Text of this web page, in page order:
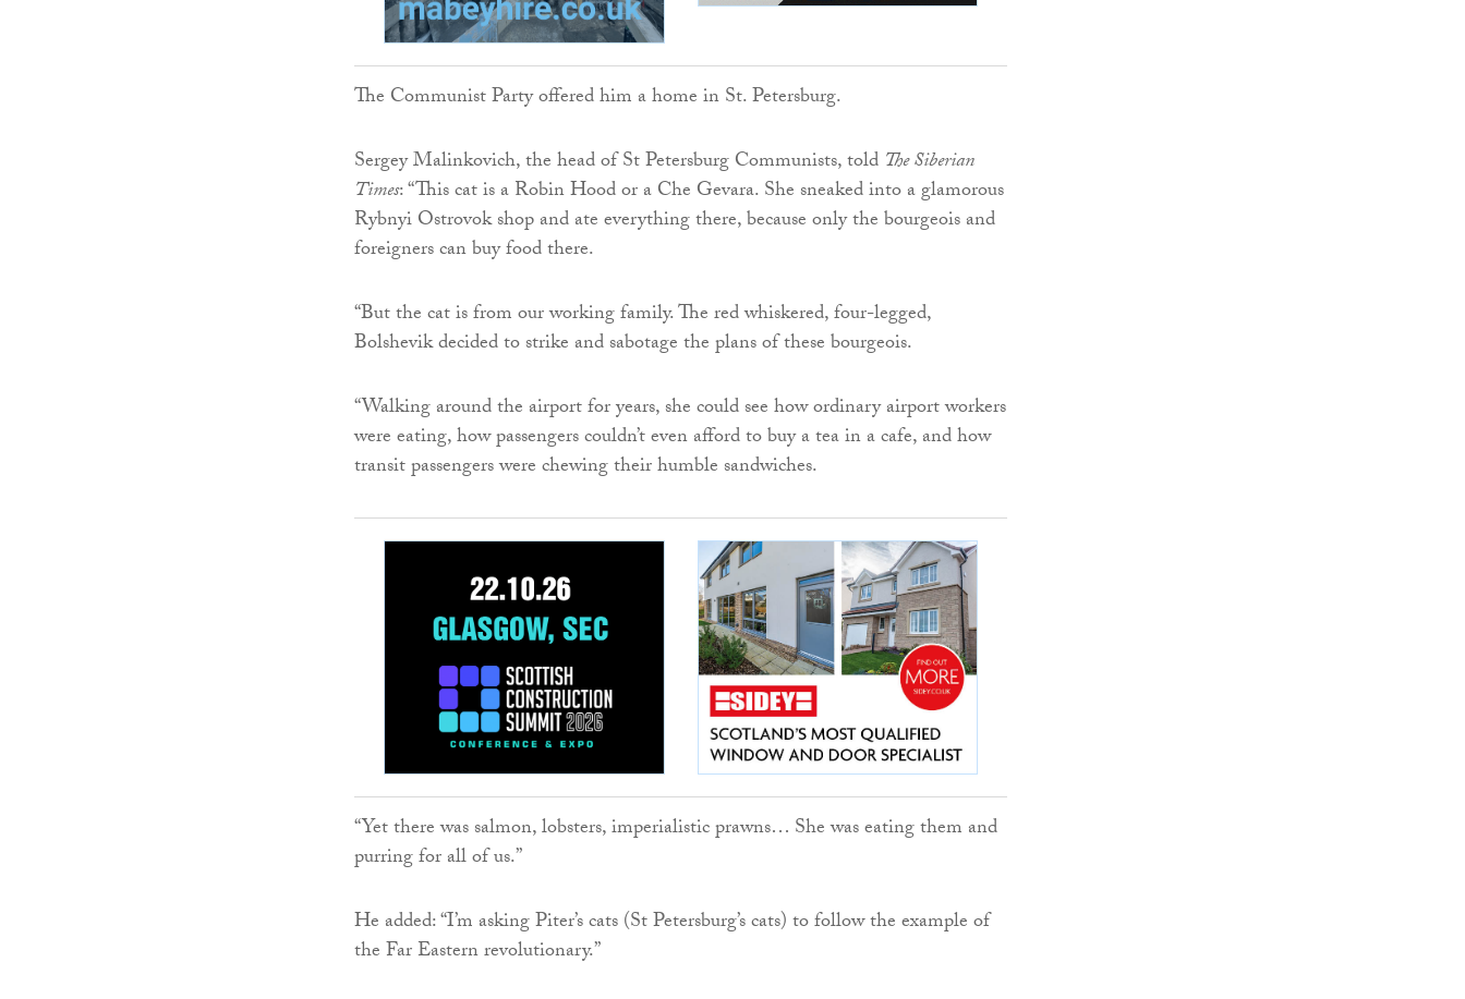
The Communist Party offered him a home in St. Petersburg.
Sergey Malinkovich, the head of St Petersburg Communists, told The Siberian
Times: “This cat is a Robin Hood or a Che Gevara. She sneaked into a glamorous
Rybnyi Ostrovok shop and ate everything there, because only the bourgeois and
foreigners can buy food there.
“But the cat is from our working family. The red whiskered, four-legged,
Bolshevik decided to strike and sabotage the plans of these bourgeois.
“Walking around the airport for years, she could see how ordinary airport workers
were eating, how passengers couldn’t even afford to buy a tea in a cafe, and how
transit passengers were chewing their humble sandwiches.
“Yet there was salmon, lobsters, imperialistic prawns… She was eating them and
purring for all of us.”
He added: “I’m asking Piter’s cats (St Petersburg’s cats) to follow the example of
the Far Eastern revolutionary.”